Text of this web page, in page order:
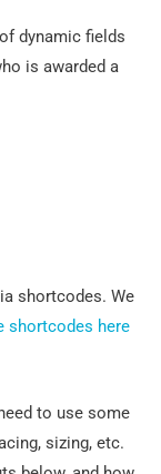
dynamic fields
is awarded a
shortcodes. We
shortcodes here
to use some
sizing, etc.